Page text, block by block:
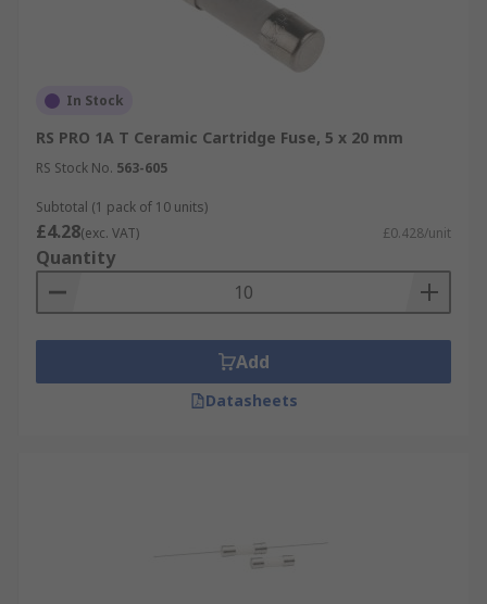
In Stock
RS PRO 1A T Ceramic Cartridge Fuse, 5 x 20 mm
RS Stock No. 563-605
Subtotal (1 pack of 10 units)
£4.28(exc. VAT) £0.428/unit
Quantity
Add
Datasheets